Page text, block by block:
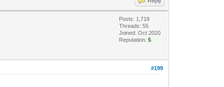
Posts: 1,718
Threads: 55
Joined: Oct 2020
Reputation:5
#199